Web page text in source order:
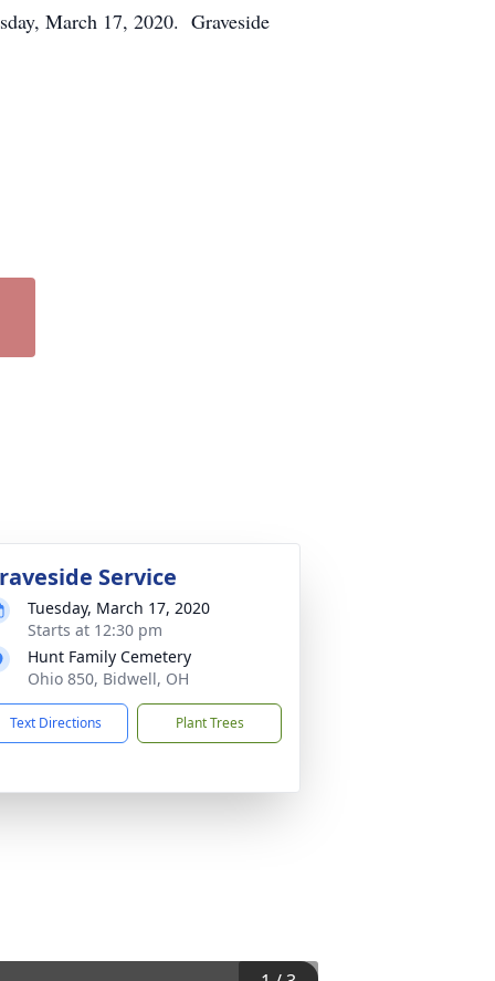
March 17, 2020. Graveside
Service
Tuesday, March 17, 2020
Starts at 12:30 pm
Hunt Family Cemetery
Ohio 850, Bidwell, OH
Text Directions Plant Trees